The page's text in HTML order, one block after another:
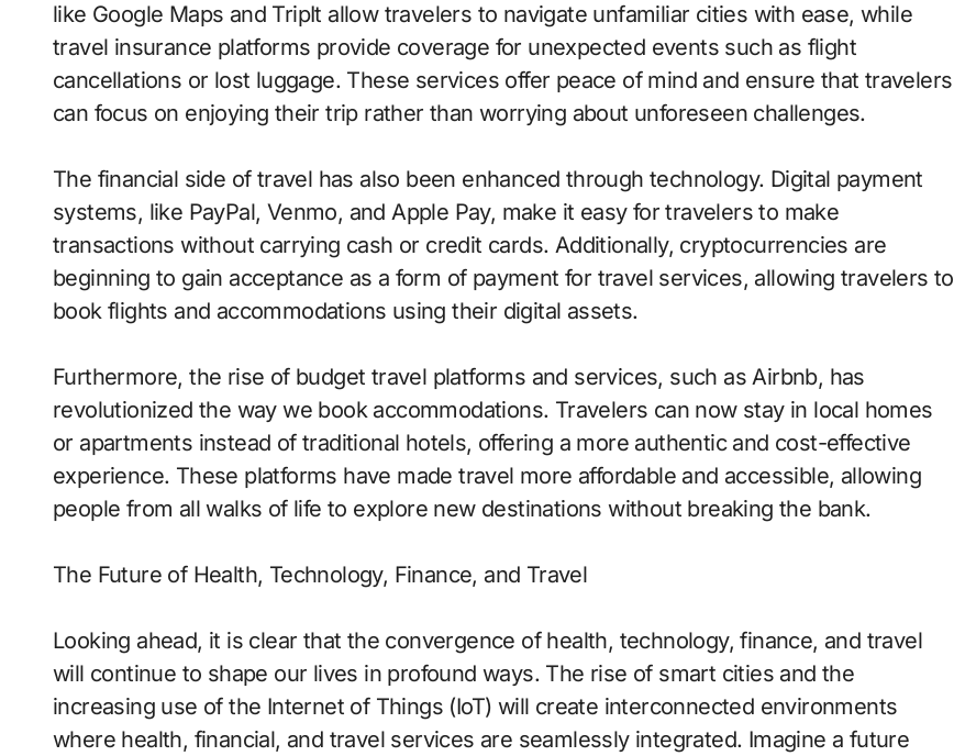
like Google Maps and TripIt allow travelers to navigate unfamiliar cities with ease, while
travel insurance platforms provide coverage for unexpected events such as flight
cancellations or lost luggage. These services offer peace of mind and ensure that travelers
can focus on enjoying their trip rather than worrying about unforeseen challenges.
The financial side of travel has also been enhanced through technology. Digital payment
systems, like PayPal, Venmo, and Apple Pay, make it easy for travelers to make
transactions without carrying cash or credit cards. Additionally, cryptocurrencies are
beginning to gain acceptance as a form of payment for travel services, allowing travelers to
book flights and accommodations using their digital assets.
Furthermore, the rise of budget travel platforms and services, such as Airbnb, has
revolutionized the way we book accommodations. Travelers can now stay in local homes
or apartments instead of traditional hotels, offering a more authentic and cost-effective
experience. These platforms have made travel more affordable and accessible, allowing
people from all walks of life to explore new destinations without breaking the bank.
The Future of Health, Technology, Finance, and Travel
Looking ahead, it is clear that the convergence of health, technology, finance, and travel
will continue to shape our lives in profound ways. The rise of smart cities and the
increasing use of the Internet of Things (IoT) will create interconnected environments
where health, financial, and travel services are seamlessly integrated. Imagine a future